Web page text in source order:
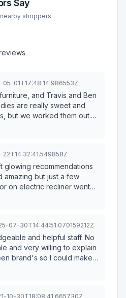
Say
shoppers
05-01T17:48:14.986553Z
and Travis and Ben
are really sweet and
but we worked them out.
They got a lot of
learn it all. It's overall a
a griz. Go check it out,
and tell the ladies hi.
22T14:32:41.549858Z
glowing recommendations
amazing but just a few
on electric recliner went
up and down. The
working. We ended up
loss because we
want to take all this
furniture with us. On the
amazing but we
07-30T14:44:51.070159212Z
and helpful staff. No
and very willing to explain
brand's so I could make
purchase. I have
10-30T18:08:41.665730Z